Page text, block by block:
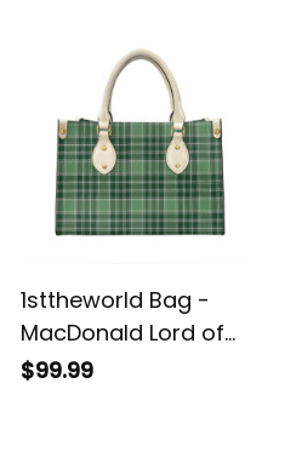
1sttheworld Bag -
MacDonald Lord of
the Isles Hunting
$99.99